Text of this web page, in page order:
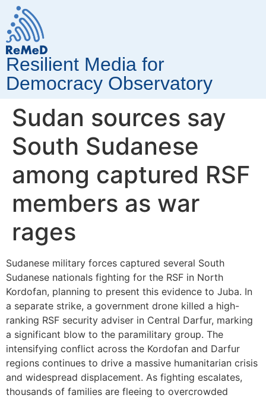
Resilient Media for
Democracy Observatory
Sudan sources say
South Sudanese
among captured RSF
members as war
rages
Sudanese military forces captured several South
Sudanese nationals fighting for the RSF in North
Kordofan, planning to present this evidence to Juba. In
a separate strike, a government drone killed a high-
ranking RSF security adviser in Central Darfur, marking
a significant blow to the paramilitary group. The
intensifying conflict across the Kordofan and Darfur
regions continues to drive a massive humanitarian crisis
and widespread displacement. As fighting escalates,
thousands of families are fleeing to overcrowded